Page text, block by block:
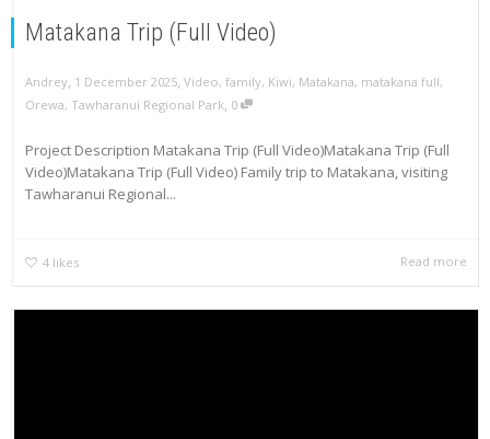
Matakana Trip (Full Video)
Andrey, 1 December 2025, Video, family, Kiwi, Matakana, matakana full,
Orewa, Tawharanui Regional Park, 0
Project Description Matakana Trip (Full Video)Matakana Trip (Full
Video)Matakana Trip (Full Video) Family trip to Matakana, visiting
Tawharanui Regional...
4 likes Read more